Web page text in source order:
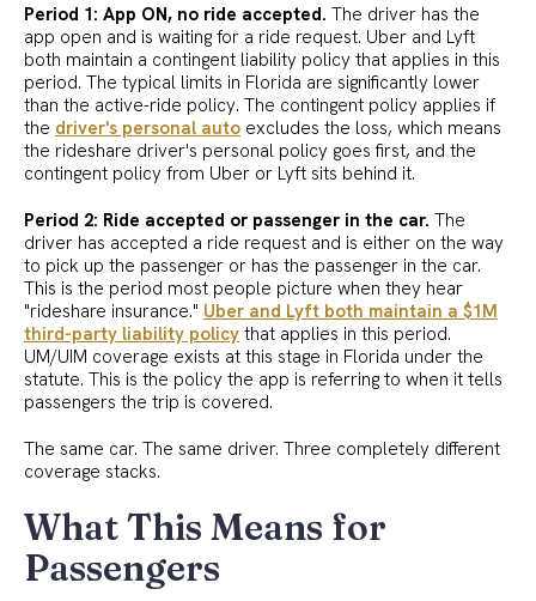
Period 1: App ON, no ride accepted. The driver has the
app open and is waiting for a ride request. Uber and Lyft
both maintain a contingent liability policy that applies in this
period. The typical limits in Florida are significantly lower
than the active-ride policy. The contingent policy applies if
the driver's personal auto excludes the loss, which means
the rideshare driver's personal policy goes first, and the
contingent policy from Uber or Lyft sits behind it.
Period 2: Ride accepted or passenger in the car. The
driver has accepted a ride request and is either on the way
to pick up the passenger or has the passenger in the car.
This is the period most people picture when they hear
"rideshare insurance." Uber and Lyft both maintain a $1M
third-party liability policy that applies in this period.
UM/UIM coverage exists at this stage in Florida under the
statute. This is the policy the app is referring to when it tells
passengers the trip is covered.
The same car. The same driver. Three completely different
coverage stacks.
What This Means for
Passengers